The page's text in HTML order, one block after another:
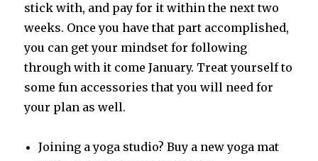
stick with, and pay for it within the next two
weeks. Once you have that part accomplished,
you can get your mindset for following
through with it come January. Treat yourself to
some fun accessories that you will need for
your plan as well.
Joining a yoga studio? Buy a new yoga mat